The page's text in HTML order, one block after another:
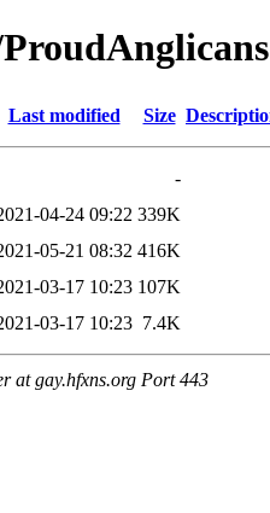
Last modified Size
-
04-24 09:22 339K
05-21 08:32 416K
03-17 10:23 107K
03-17 10:23 7.4K
at gay.hfxns.org Port 443